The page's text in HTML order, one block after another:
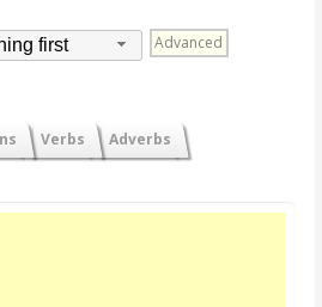
first Advanced
Verbs Adverbs